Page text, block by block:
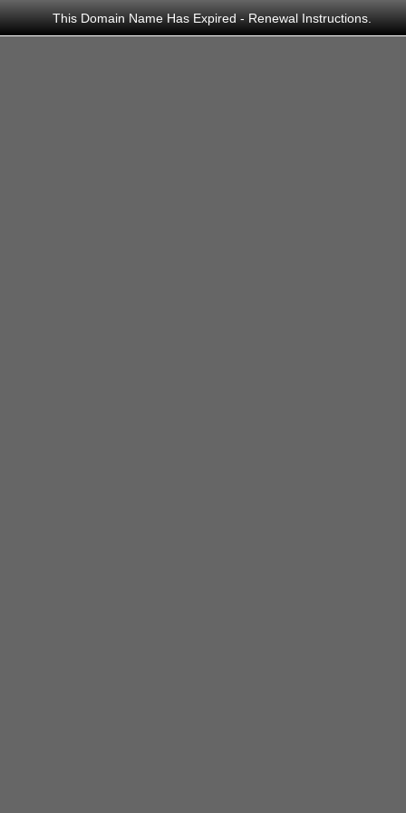
This Domain Name Has Expired -Renewal Instructions.